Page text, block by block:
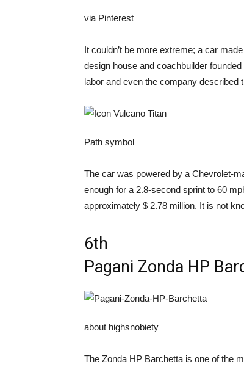
via Pinterest
It couldn’t be more extreme; a car
design house and coachbuilder
labor and even the company described
Path symbol
The car was powered by a Chevrolet-
enough for a 2.8-second sprint to 60
approximately $ 2.78 million. It is not
6th
Pagani Zonda HP
about highsnobiety
The Zonda HP Barchetta is one of the